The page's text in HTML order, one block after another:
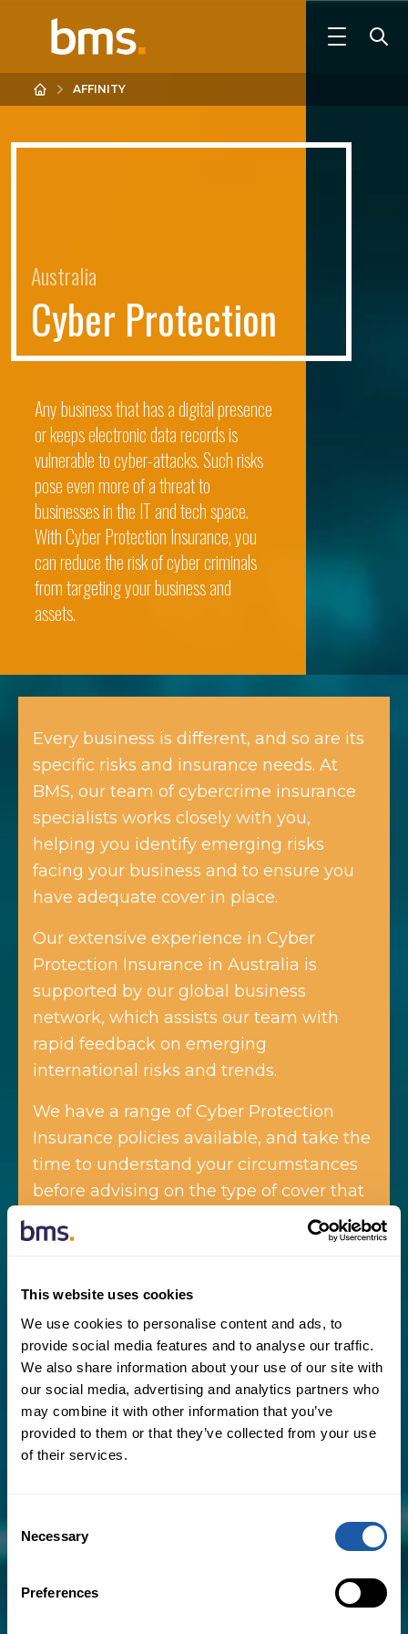
This website uses cookies
We use cookies to personalise content and ads, to
provide social media features and to analyse our traffic.
We also share information about your use of our site with
our social media, advertising and analytics partners who
may combine it with other information that you’ve
provided to them or that they’ve collected from your use
of their services.
Selection
Necessary
Preferences
AFFINITY
Australia
Cyber Protection
Any business that has a digital presence
or keeps electronic data records is
vulnerable to cyber-attacks. Such risks
pose even more of a threat to
businesses in the IT and tech space.
With Cyber Protection Insurance, you
can reduce the risk of cyber criminals
from targeting your business and
assets.
Every business is different, and so are its
specific risks and insurance needs. At
BMS, our team of cybercrime insurance
specialists works closely with you,
helping you identify emerging risks
facing your business and to ensure you
have adequate cover in place.
Our extensive experience in Cyber
Protection Insurance in Australia is
supported by our global business
network, which assists our team with
rapid feedback on emerging
international risks and trends.
We have a range of Cyber Protection
Insurance policies available, and take the
time to understand your circumstances
before advising on the type of cover that
Critical areas we can help you avoid include:
​Premium leakage, where excessive
premiums are paid due to
misinformation about the business
Lack of market research, meaning
Poorly managed claims by your
confusion and frustration, and placing